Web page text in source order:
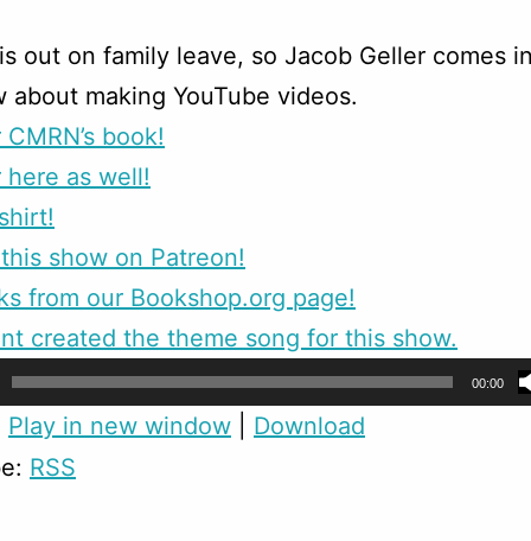
out on family leave, so Jacob Geller comes
about making YouTube videos.
book!
here as well!
show on Patreon!
from our Bookshop.org page!
created the theme song for this show.
00:00
Play in new window
Download
RSS